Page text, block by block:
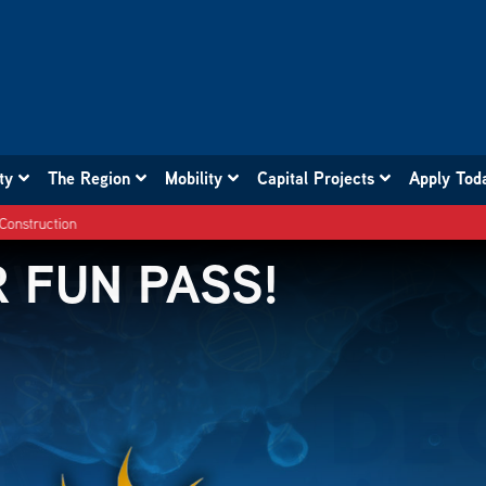
The Region Mobility Capital Projects Apply
, 713 , 876 Southbound Detour due to Construction
FUN PASS!
TROLLEY!